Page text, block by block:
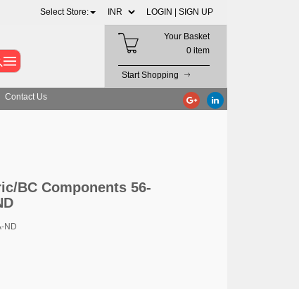
Select Store: LOGIN | SIGN UP
Your Basket
0 item
Start Shopping
Contact Us
BC Components 56-
ND